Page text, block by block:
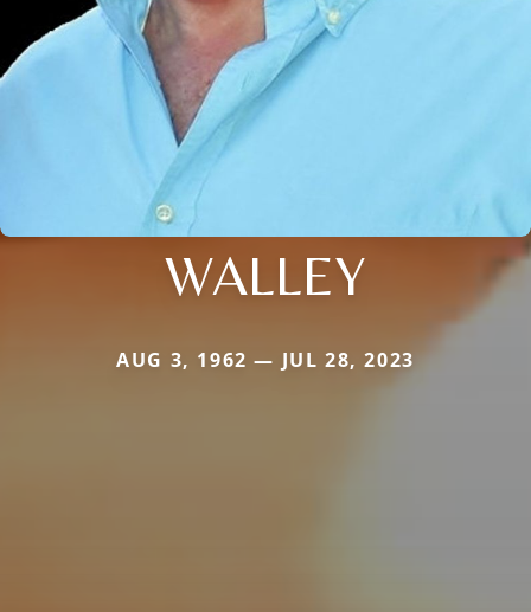
WALLEY
AUG 3, 1962 — JUL 28, 2023